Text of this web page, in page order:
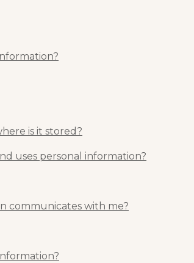
is it stored?
uses personal information?
communicates with me?